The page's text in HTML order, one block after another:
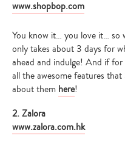
www.shopbop.com
You know it… you love it… so
only takes about 3 days for
ahead and indulge! And if
all the awesome features
about them here!
2. Zalora
www.zalora.com.hk